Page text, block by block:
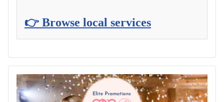
👉 Browse local services